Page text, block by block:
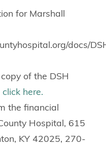
for Marshall
docs/
of the DSH
click here.
the financial
Hospital, 615
KY 42025, 270-